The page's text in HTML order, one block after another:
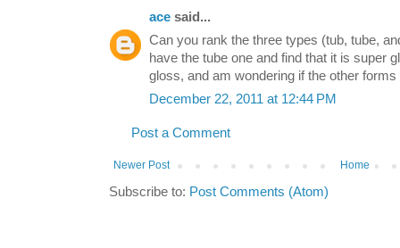
ace said...
Can you rank the three types (tub, tube,
have the tube one and find that it is super
gloss, and am wondering if the other
December 22, 2011 at 12:44 PM
Post a Comment
Newer Post Home
Subscribe to: Post Comments (Atom)